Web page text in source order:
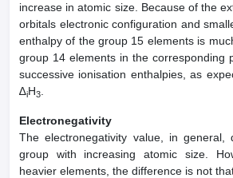
increase in atomic size. Because of the
orbitals electronic configuration and
enthalpy of the group 15 elements is
group 14 elements in the corresponding
successive ionisation enthalpies, as
∆iH3
Electronegativity
The electronegativity value, in general,
group with increasing atomic size.
heavier elements, the difference is not